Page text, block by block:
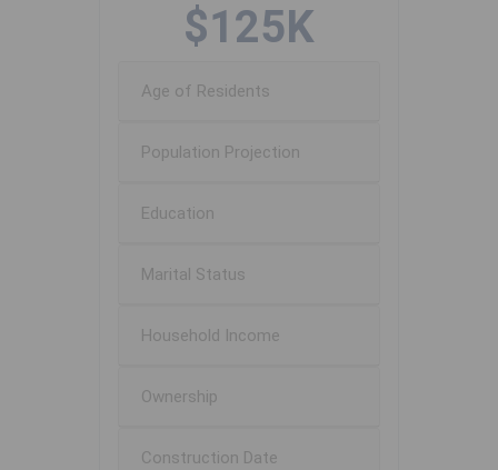
$125K
Age of Residents
Population Projection
Education
Marital Status
Household Income
Ownership
Construction Date